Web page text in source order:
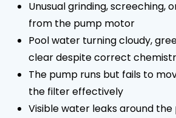
Unusual grinding, screeching,
from the pump motor
Pool water turning cloudy,
clear despite correct
The pump runs but fails to
the filter effectively
Visible water leaks around the